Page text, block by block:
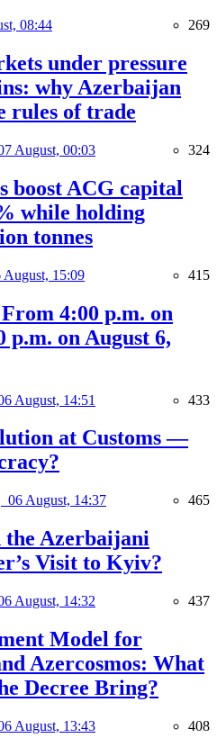
08:44 269
under pressure
why Azerbaijan
rules of trade
August, 00:03 324
boost ACG capital
while holding
tonnes
August, 15:09 415
4:00 p.m. on
p.m. on August 6,
August, 14:51 433
at Customs —
06 August, 14:37 465
the Azerbaijani
Visit to Kyiv?
August, 14:32 437
Model for
Azercosmos: What
Decree Bring?
August, 13:43 408